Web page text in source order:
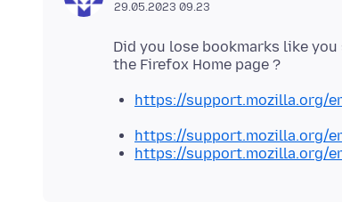
29.05.2023 09.23
Did you lose bookmarks like
https://support.mozilla.org/
https://support.mozilla.org/
https://support.mozilla.org/